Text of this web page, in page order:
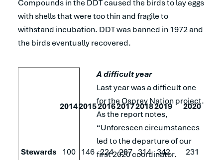
Compounds in the DDT caused the birds to lay eggs
with shells that were too thin and fragile to
withstand incubation. DDT was banned in 1972 and
the birds eventually recovered.
201420152016201720182019 2020
Stewards 100 146 224 287 314 342
231
A difficult year
Last year was a difficult one
for the Osprey Nation project.
As the report notes,
“Unforeseen circumstances
led to the departure of our
first 2020 coordinator.